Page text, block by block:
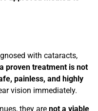
with cataracts,
proven treatment is not
painless, and highly
vision immediately.
they are not a viable